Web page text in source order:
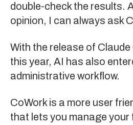
double-check the results.
opinion, I can always ask
With the release of Claude
this year, AI has also
administrative workflow.
CoWork is a more user
that lets you manage your